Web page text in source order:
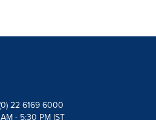
22 6169 6000
- 5:30 PM IST